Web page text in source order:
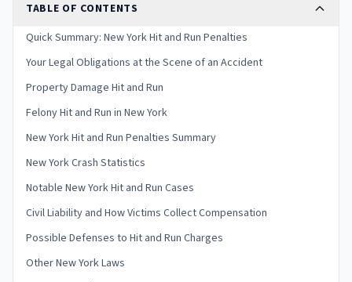
TABLE OF CONTENTS
Quick Summary: New York Hit and Run Penalties
Your Legal Obligations at the Scene of an Accident
Property Damage Hit and Run
Felony Hit and Run in New York
New York Hit and Run Penalties Summary
New York Crash Statistics
Notable New York Hit and Run Cases
Civil Liability and How Victims Collect Compensation
Possible Defenses to Hit and Run Charges
Other New York Laws